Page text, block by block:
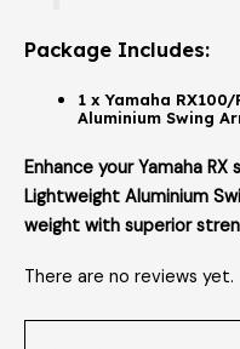
Package Includes:
1 x Yamaha
Aluminium Swing
Enhance your Yamaha
Lightweight Aluminium
weight with superior
There are no reviews yet.